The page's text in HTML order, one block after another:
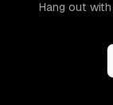
Hang out